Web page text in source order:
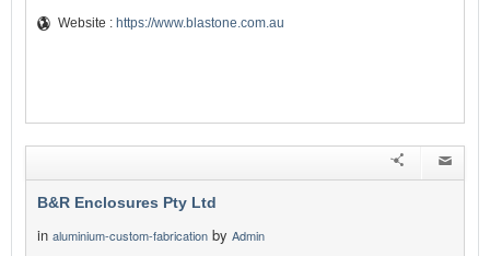
Website : https://www.blastone.com.au
B&R Enclosures Pty Ltd
in aluminium-custom-fabrication by Admin